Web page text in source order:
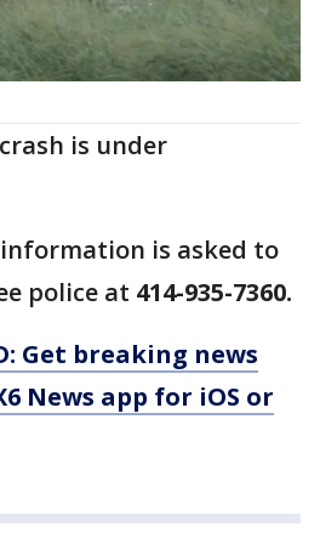
is under
is asked to
police at 414-935-7360.
Get breaking news
News app for iOS or